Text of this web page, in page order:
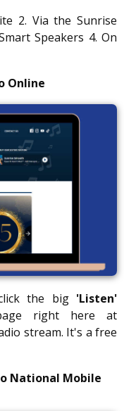
2. Via the Sunrise
Speakers 4. On
Online
the big 'Listen'
right here at
stream. It's a free
National Mobile